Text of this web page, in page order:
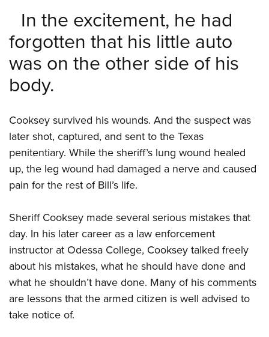
In the excitement, he had
forgotten that his little auto
was on the other side of his
body.
Cooksey survived his wounds. And the suspect was
later shot, captured, and sent to the Texas
penitentiary. While the sheriff’s lung wound healed
up, the leg wound had damaged a nerve and caused
pain for the rest of Bill’s life.
Sheriff Cooksey made several serious mistakes that
day. In his later career as a law enforcement
instructor at Odessa College, Cooksey talked freely
about his mistakes, what he should have done and
what he shouldn’t have done. Many of his comments
are lessons that the armed citizen is well advised to
take notice of.